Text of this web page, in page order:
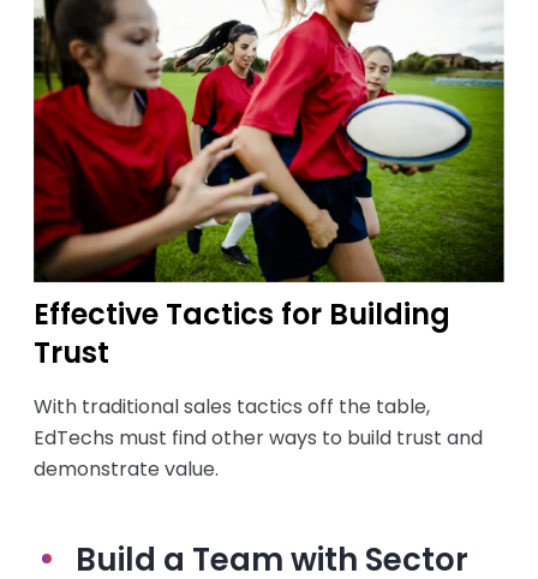
Effective Tactics for Building
Trust
With traditional sales tactics off the table,
EdTechs must find other ways to build trust and
demonstrate value.
Build a Team with Sector